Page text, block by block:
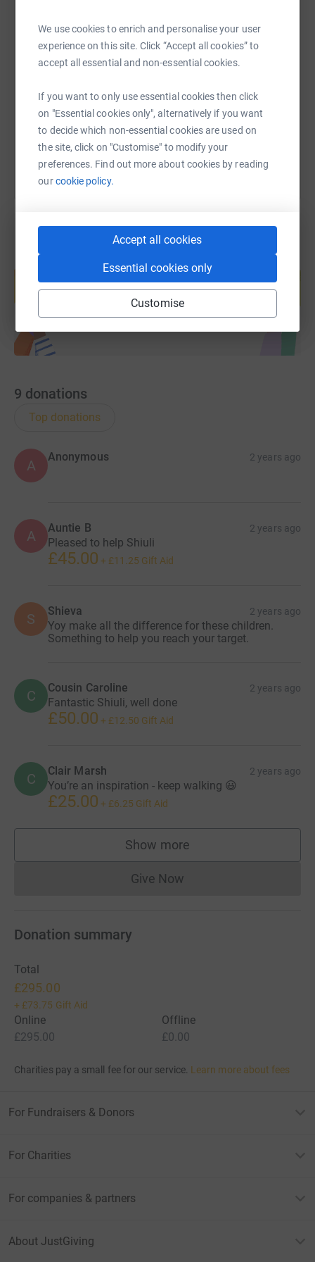
We use cookies to enrich and personalise your user
experience on this site. Click “Accept all cookies” to
accept all essential and non-essential cookies.
If you want to only use essential cookies then click
on "Essential cookies only", alternatively if you want
to decide which non-essential cookies are used on
the site, click on "Customise" to modify your
preferences. Find out more about cookies by reading
ourcookie policy.
Accept all cookies
Essential cookies only
Customise
https://twitter.com/HOPE_UK
https://www.facebook.com/TheHopeFoundationUK/
SMS X Email TikTok QR code
You can also help by sharing this link on:
help support a cause
Start fundraising
9 donations
Top donations
A
Anonymous 2 years ago
A Auntie B 2 years ago
Pleased to help Shiuli
£45.00 + £11.25 Gift Aid
S Shieva 2 years ago
Yoy make all the difference for these children.
Something to help you reach your target.
C Cousin Caroline 2 years ago
Fantastic Shiuli, well done
£50.00 + £12.50 Gift Aid
C Clair Marsh 2 years ago
You’re an inspiration - keep walking 😃
£25.00 + £6.25 Gift Aid
Show more
supporters
Give NowDonations cannot currently
Donation summary
Total
£295.00
+ £73.75 Gift Aid
Online
£295.00
Offline
£0.00
Charities pay a small fee for our service. Learn more about fees
For Fundraisers & Donors
For Charities
For companies & partners
About JustGiving